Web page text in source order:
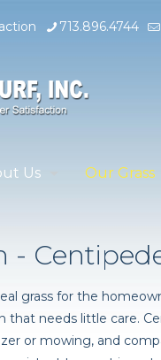
713.896.4744
Us Our Grass
-
grass for the
that needs little care.
or mowing, and